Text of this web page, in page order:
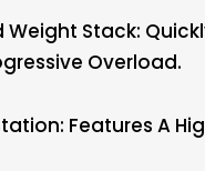
Weight Stack:
Overload.
Features A